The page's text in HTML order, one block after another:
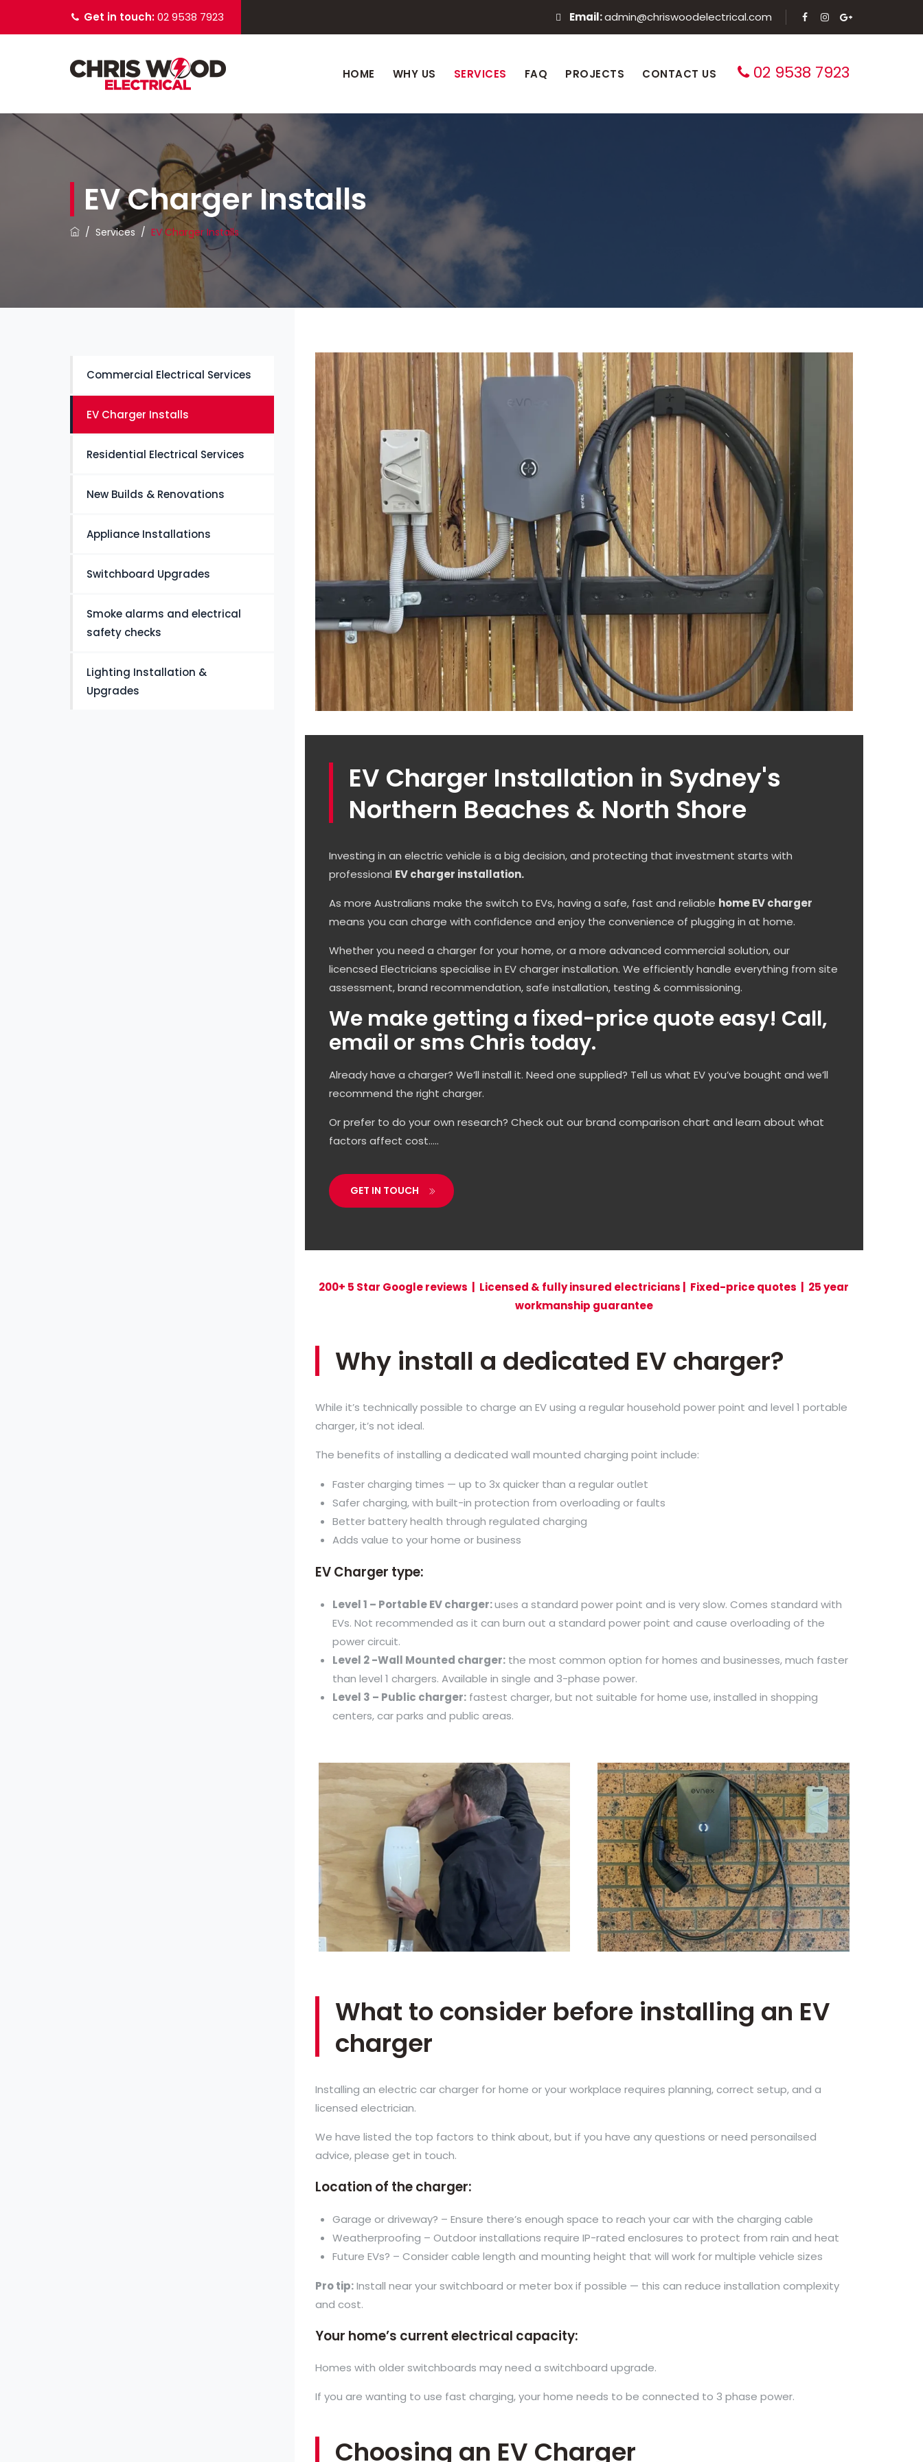
Get in touch:02 9538 7923 Email:admin@chriswoodelectrical.com
02 9538 7923
HOME WHY US SERVICES FAQ PROJECTS CONTACT US
EV Charger Installs
/ Services / EV Charger Installs
EV Charger Installation in Sydney's
Northern Beaches & North Shore
Investing in an electric vehicle is a big decision, and protecting that investment starts with
professional EV charger installation.
As more Australians make the switch to EVs, having a safe, fast and reliable home EV charger
means you can charge with confidence and enjoy the convenience of plugging in at home.
Whether you need a charger for your home, or a more advanced commercial solution, our
licencsed Electricians specialise in EV charger installation. We efficiently handle everything from site
assessment, brand recommendation, safe installation, testing & commissioning.
We make getting a fixed-price quote easy! Call,
email or sms Chris today.
Already have a charger? We’ll install it. Need one supplied? Tell us what EV you’ve bought and we’ll
recommend the right charger.
Or prefer to do your own research? Check out our brand comparison chart and learn about what
factors affect cost…..
GET IN TOUCH
200+ 5 Star Google reviews | Licensed & fully insured electricians | Fixed-price quotes | 25 year
workmanship guarantee
Why install a dedicated EV charger?
While it’s technically possible to charge an EV using a regular household power point and level 1 portable
charger, it’s not ideal.
The benefits of installing a dedicated wall mounted charging point include:
Faster charging times — up to 3x quicker than a regular outlet
Safer charging, with built-in protection from overloading or faults
Better battery health through regulated charging
Adds value to your home or business
EV Charger type:
Level 1 – Portable EV charger:uses a standard power point and is very slow. Comes standard with
EVs. Not recommended as it can burn out a standard power point and cause overloading of the
power circuit.
Level 2 -Wall Mounted charger:the most common option for homes and businesses, much faster
than level 1 chargers. Available in single and 3-phase power.
Level 3 – Public charger:fastest charger, but not suitable for home use, installed in shopping
centers, car parks and public areas.
What to consider before installing an EV
charger
Installing an electric car charger for home or your workplace requires planning, correct setup, and a
licensed electrician.
We have listed the top factors to think about, but if you have any questions or need personailsed
advice, please get in touch.
Location of the charger:
Garage or driveway? – Ensure there’s enough space to reach your car with the charging cable
Weatherproofing – Outdoor installations require IP-rated enclosures to protect from rain and heat
Future EVs? – Consider cable length and mounting height that will work for multiple vehicle sizes
Pro tip:Install near your switchboard or meter box if possible — this can reduce installation complexity
and cost.
Your home’s current electrical capacity:
Homes with older switchboards may need a switchboard upgrade.
If you are wanting to use fast charging, your home needs to be connected to 3 phase power.
Choosing an EV Charger
Commercial Electrical Services
EV Charger Installs
Residential Electrical Services
New Builds & Renovations
Appliance Installations
Switchboard Upgrades
Smoke alarms and electrical
safety checks
Lighting Installation &
Upgrades